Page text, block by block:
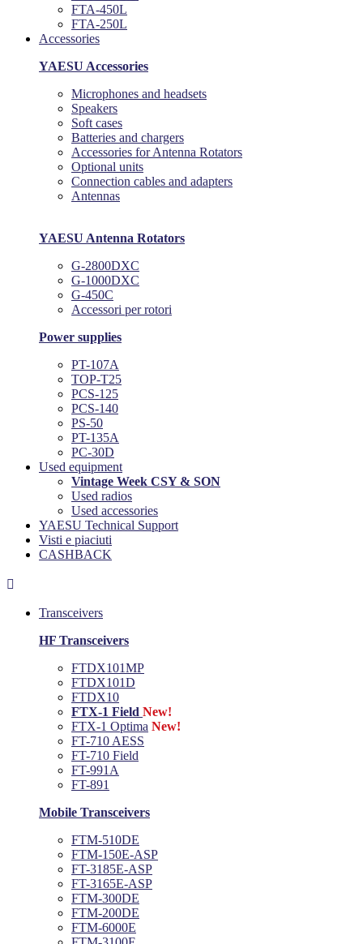
FTA-450L
FTA-250L
Accessories
YAESU Accessories
Microphones and headsets
Speakers
Soft cases
Batteries and chargers
Accessories for Antenna Rotators
Optional units
Connection cables and adapters
Antennas
YAESU Antenna Rotators
G-2800DXC
G-1000DXC
G-450C
Accessori per rotori
Power supplies
PT-107A
TOP-T25
PCS-125
PCS-140
PS-50
PT-135A
PC-30D
Used equipment
Vintage Week CSY & SON
Used radios
Used accessories
YAESU Technical Support
Visti e piaciuti
CASHBACK

Transceivers
HF Transceivers
FTDX101MP
FTDX101D
FTDX10
FTX-1 Field New!
FTX-1 Optima New!
FT-710 AESS
FT-710 Field
FT-991A
FT-891
Mobile Transceivers
FTM-510DE
FTM-150E-ASP
FT-3185E-ASP
FT-3165E-ASP
FTM-300DE
FTM-200DE
FTM-6000E